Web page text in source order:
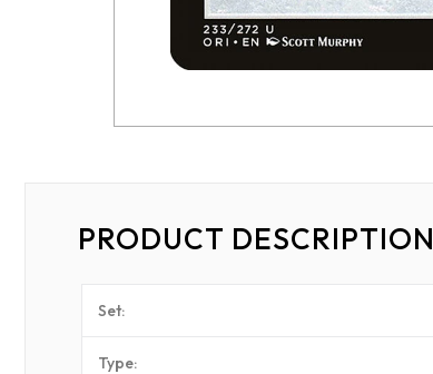
PRODUCT DESCRIPTION
Set:
Type: